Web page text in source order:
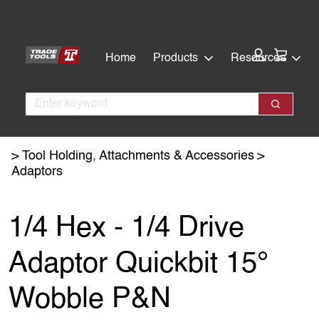
content
Home
Products Resources
Search
Search
Tool Holding, Attachments & Accessories
Adaptors
1/4 Hex - 1/4 Drive
Adaptor Quickbit 15°
Wobble P&N